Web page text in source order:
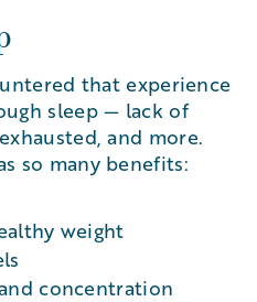
that experience
sleep — lack of
and more.
so many benefits:
weight
concentration